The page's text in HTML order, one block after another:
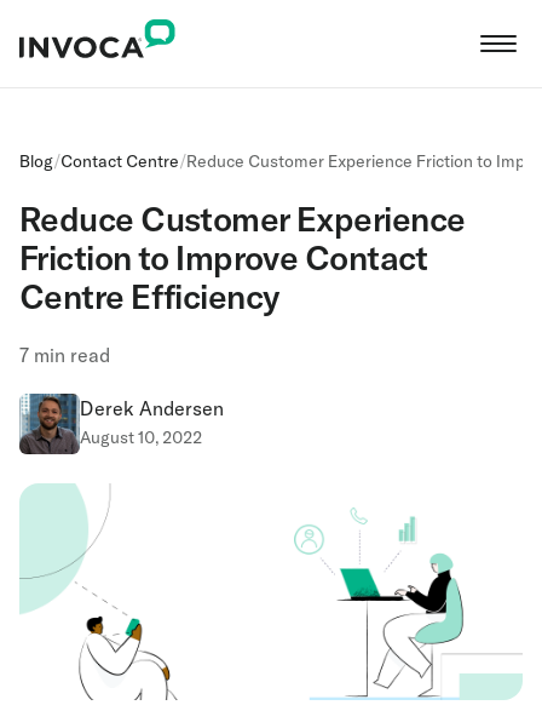
Blog/Contact Centre/Reduce Customer Experience Friction to
Reduce Customer Experience
Friction to Improve Contact
Centre Efficiency
7 min read
Derek Andersen
August 10, 2022